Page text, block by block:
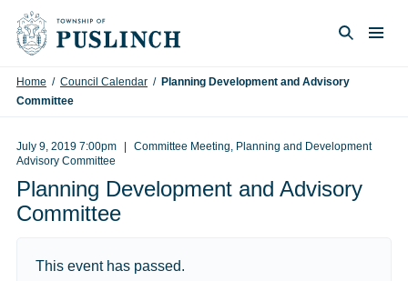
Skip to content
Home / Council Calendar / Planning Development and Advisory
Committee
July 9, 2019 7:00pm
Committee Meeting, Planning and Development
Advisory Committee
Planning Development and Advisory
Committee
This event has passed.